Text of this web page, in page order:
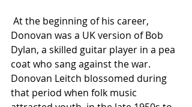
Donovan was a UK version of Bob
Dylan, a skilled guitar player in a pea
coat who sang against the war.
Donovan Leitch blossomed during
that period when folk music